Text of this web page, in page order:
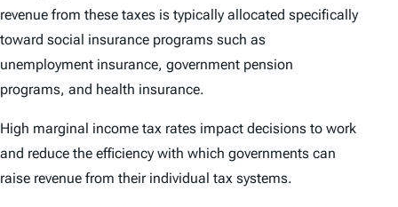
revenue from these taxes is typically allocated specifically
toward social insurance programs such as
unemployment insurance, government pension
programs, and health insurance.
High marginal income tax rates impact decisions to work
and reduce the efficiency with which governments can
raise revenue from their individual tax systems.